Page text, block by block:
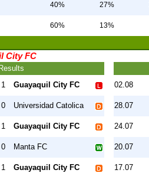
40% 27%
60% 13%
City FC
Guayaquil City FC
Universidad Catolica
Guayaquil City FC
Manta FC
Guayaquil City FC
02.08
28.07
24.07
20.07
17.07